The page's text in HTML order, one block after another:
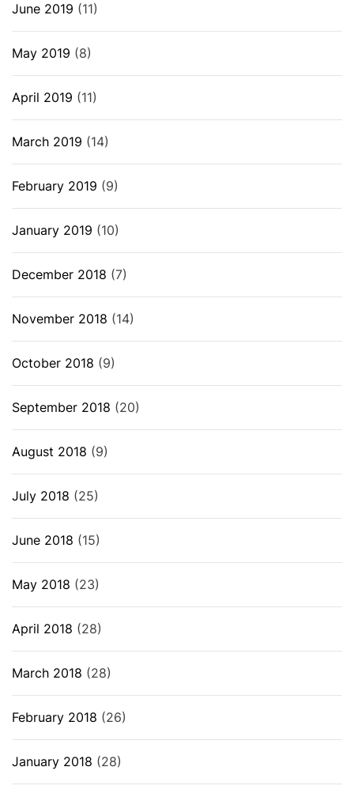
June 2019 (11)
May 2019 (8)
April 2019 (11)
March 2019 (14)
February 2019 (9)
January 2019 (10)
December 2018 (7)
November 2018 (14)
October 2018 (9)
September 2018 (20)
August 2018 (9)
July 2018 (25)
June 2018 (15)
May 2018 (23)
April 2018 (28)
March 2018 (28)
February 2018 (26)
January 2018 (28)